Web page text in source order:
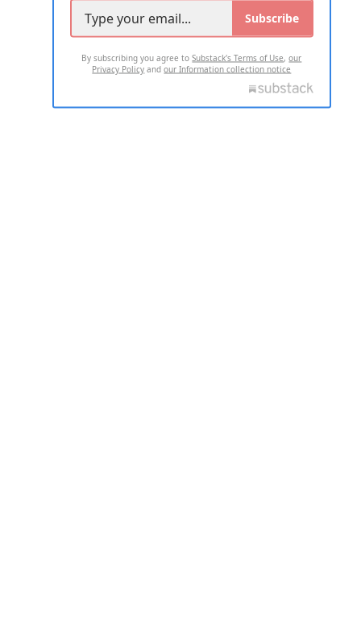
Subscribe
By subscribing you agree toSubstack's Terms of Use,our
Privacy Policy andour Information collection notice